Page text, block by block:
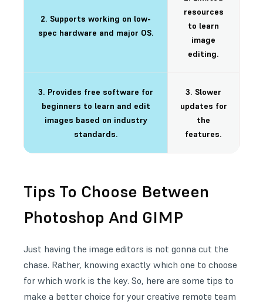
2. Supports working on low-
spec hardware and major OS.
resources
to learn
image
editing.
3. Provides free software for
beginners to learn and edit
images based on industry
standards.
3. Slower
updates for
the
features.
Tips To Choose Between
Photoshop And GIMP
Just having the image editors is not gonna cut the
chase. Rather, knowing exactly which one to choose
for which work is the key. So, here are some tips to
make a better choice for your creative remote team